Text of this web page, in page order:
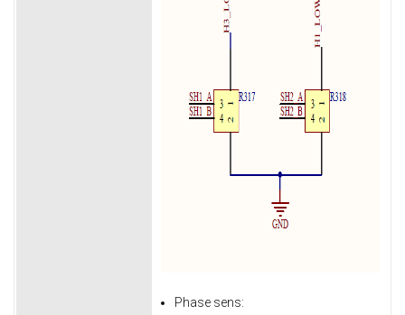
Phase sens: